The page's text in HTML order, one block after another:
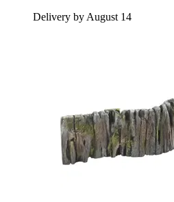
Delivery by August 14